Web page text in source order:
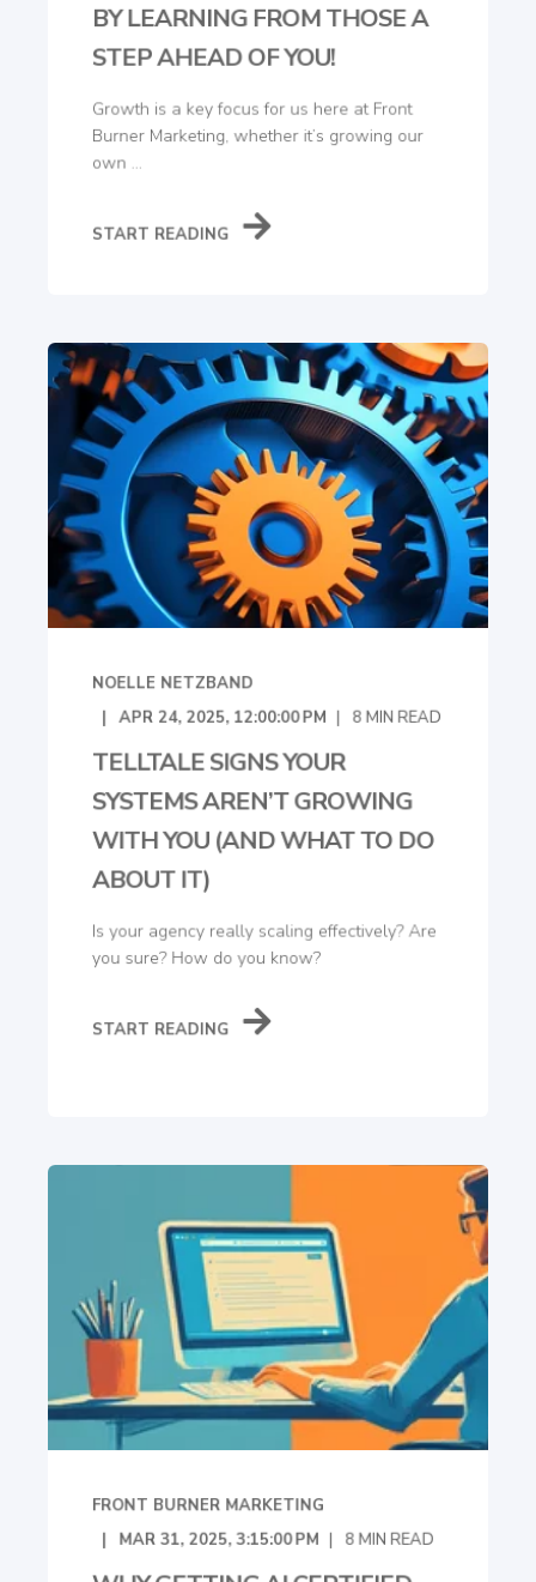
BY LEARNING FROM THOSE A
STEP AHEAD OF YOU!
Growth is a key focus for us here at Front
Burner Marketing, whether it’s growing our
own ...
START READING
NOELLE NETZBAND
APR 24, 2025, 12:00:00 PM
8 MIN READ
TELLTALE SIGNS YOUR
SYSTEMS AREN’T GROWING
WITH YOU (AND WHAT TO DO
ABOUT IT)
Is your agency really scaling effectively? Are
you sure? How do you know?
START READING
FRONT BURNER MARKETING
MAR 31, 2025, 3:15:00 PM
8 MIN READ